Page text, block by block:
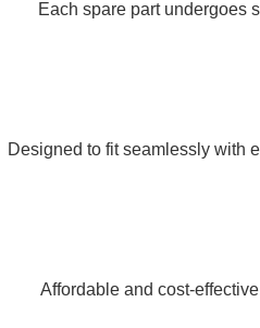
Each spare part undergoes
Designed to fit seamlessly with
Affordable and cost-